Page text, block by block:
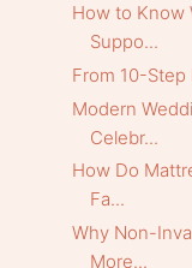
How to Know
Suppo...
From 10-Step
Modern
Celebr...
How Do
Fa...
Why Non-
More...